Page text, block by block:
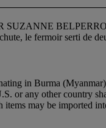
SUZANNE
le fermoir serti de
in Burma
or any other country
may be imported